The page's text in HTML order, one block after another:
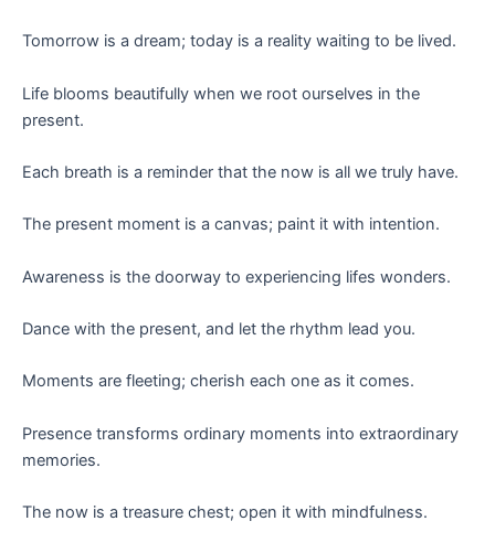
Tomorrow is a dream; today is a reality waiting to be lived.
Life blooms beautifully when we root ourselves in the
present.
Each breath is a reminder that the now is all we truly have.
The present moment is a canvas; paint it with intention.
Awareness is the doorway to experiencing lifes wonders.
Dance with the present, and let the rhythm lead you.
Moments are fleeting; cherish each one as it comes.
Presence transforms ordinary moments into extraordinary
memories.
The now is a treasure chest; open it with mindfulness.